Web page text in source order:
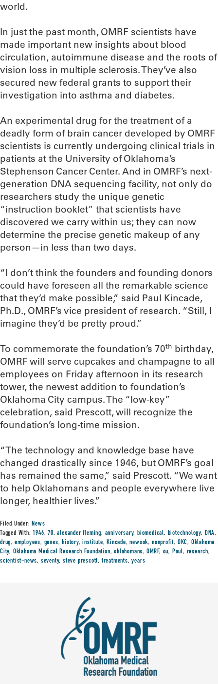
world.
In just the past month, OMRF scientists have
made important new insights about blood
circulation, autoimmune disease and the roots of
vision loss in multiple sclerosis. They’ve also
secured new federal grants to support their
investigation into asthma and diabetes.
An experimental drug for the treatment of a
deadly form of brain cancer developed by OMRF
scientists is currently undergoing clinical trials in
patients at the University of Oklahoma’s
Stephenson Cancer Center. And in OMRF’s next-
generation DNA sequencing facility, not only do
researchers study the unique genetic
“instruction booklet” that scientists have
discovered we carry within us; they can now
determine the precise genetic makeup of any
person—in less than two days.
“I don’t think the founders and founding donors
could have foreseen all the remarkable science
that they’d make possible,” said Paul Kincade,
Ph.D., OMRF’s vice president of research. “Still, I
imagine they’d be pretty proud.”
To commemorate the foundation’s 70th birthday,
OMRF will serve cupcakes and champagne to all
employees on Friday afternoon in its research
tower, the newest addition to foundation’s
Oklahoma City campus. The “low-key”
celebration, said Prescott, will recognize the
foundation’s long-time mission.
“The technology and knowledge base have
changed drastically since 1946, but OMRF’s goal
has remained the same,” said Prescott. “We want
to help Oklahomans and people everywhere live
longer, healthier lives.”
Filed Under:News
Tagged With:1946,70,alexander fleming, anniversary,biomedical, biotechnology, DNA,
drug, employees, genes,history,institute,Kincade,newsok, nonprofit, OKC, Oklahoma
City, Oklahoma Medical Research Foundation,oklahomans, OMRF, ou, Paul, research,
scientist-news, seventy,steve prescott,treatments,years